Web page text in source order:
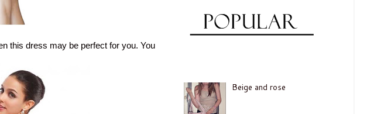
this dress may be perfect for you. You
Beige and rose